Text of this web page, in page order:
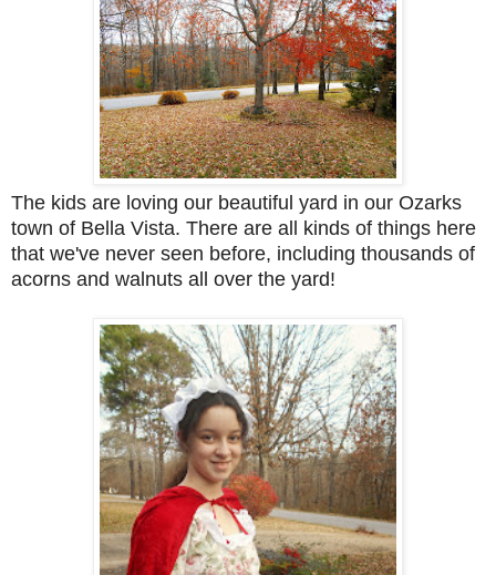
The kids are loving our beautiful yard in our Ozarks
town of Bella Vista. There are all kinds of things here
that we've never seen before, including thousands of
acorns and walnuts all over the yard!